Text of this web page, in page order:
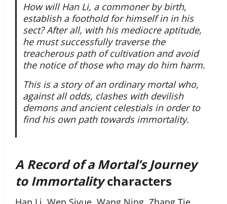
How will Han Li, a commoner by birth,
establish a foothold for himself in in his
sect? After all, with his mediocre aptitude,
he must successfully traverse the
treacherous path of cultivation and avoid
the notice of those who may do him harm.
This is a story of an ordinary mortal who,
against all odds, clashes with devilish
demons and ancient celestials in order to
find his own path towards immortality.
A Record of a Mortal’s Journey
to Immortalitycharacters